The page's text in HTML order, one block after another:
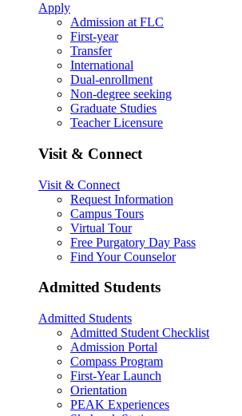
Apply
Admission at FLC
First-year
Transfer
International
Dual-enrollment
Non-degree seeking
Graduate Studies
Teacher Licensure
Visit & Connect
Visit & Connect
Request Information
Campus Tours
Virtual Tour
Free Purgatory Day Pass
Find Your Counselor
Admitted Students
Admitted Students
Admitted Student Checklist
Admission Portal
Compass Program
First-Year Launch
Orientation
PEAK Experiences